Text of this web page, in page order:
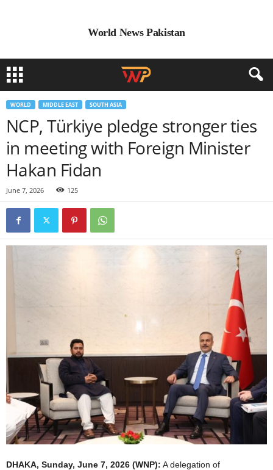
World News Pakistan
WORLD MIDDLE EAST SOUTH ASIA
NCP, Türkiye pledge stronger ties
in meeting with Foreign Minister
Hakan Fidan
June 7, 2026 125
DHAKA, Sunday, June 7, 2026 (WNP): A delegation of